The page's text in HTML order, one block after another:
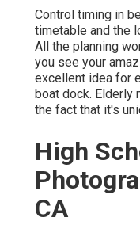
Control timing in
timetable and the
All the planning
you see your
excellent idea for
boat dock. Elderly
the fact that it's
High
CA